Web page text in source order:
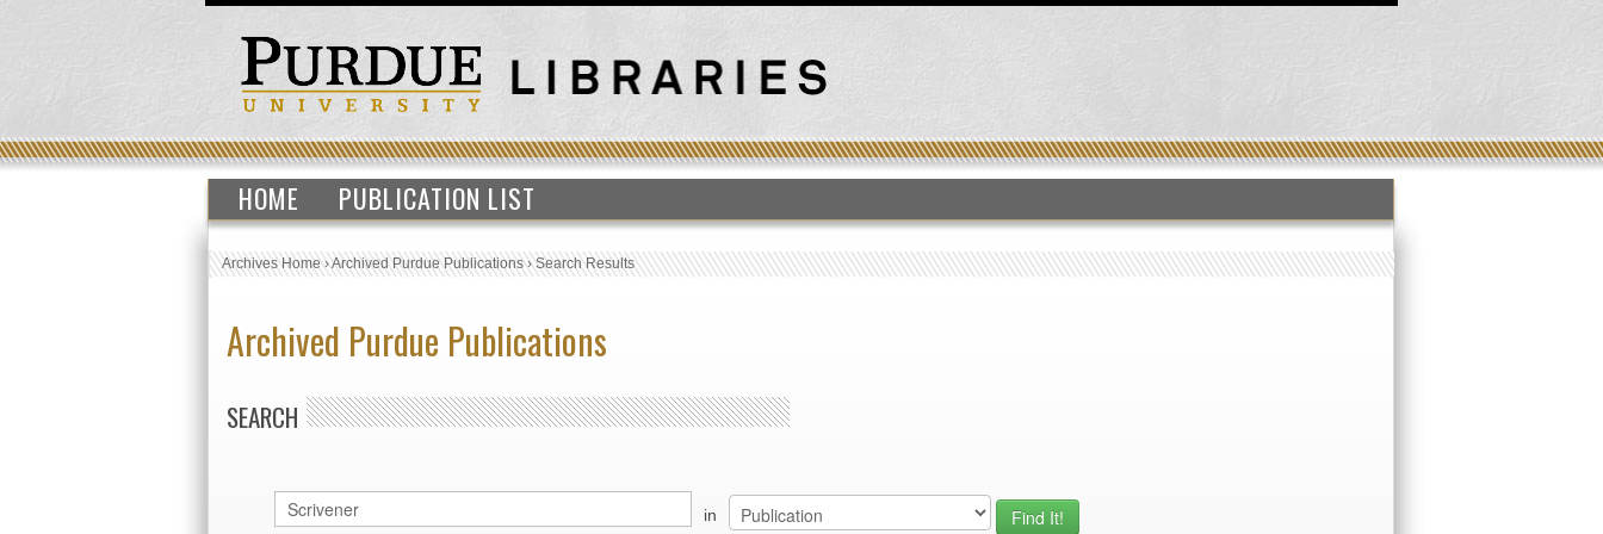
HOME PUBLICATION LIST
Archives Home›Archived Purdue Publications›Search Results
Archived Purdue Publications
SEARCH
in